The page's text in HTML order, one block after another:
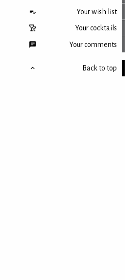
Your wish list
Your cocktails
Your comments
Back to top